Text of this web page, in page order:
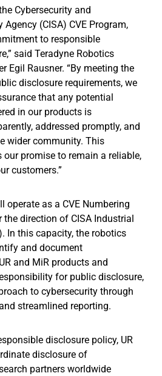
Cybersecurity and
(CISA) CVE Program,
to responsible
said Teradyne Robotics
Egil Rausner. “By meeting the
disclosure requirements, we
that any potential
in our products is
addressed promptly, and
wider community. This
our promise to remain a reliable,
customers.”
operate as a CVE Numbering
the direction of CISA Industrial
In this capacity, the robotics
and document
and MiR products and
for public disclosure,
to cybersecurity through
streamlined reporting.
disclosure policy, UR
disclosure of
partners worldwide